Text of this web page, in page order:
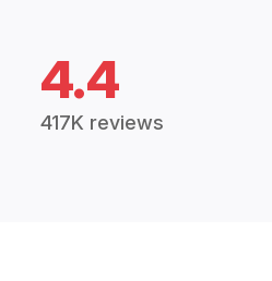
4.4
417K reviews